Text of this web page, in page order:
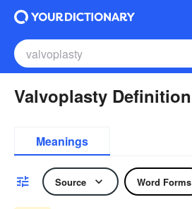
Valvoplasty Definition
Meanings
Source Word Forms